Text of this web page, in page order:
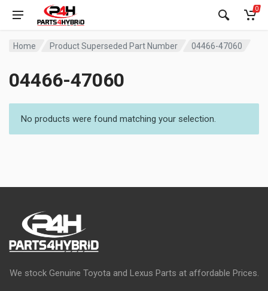
0
Home Product Superseded Part Number 04466-47060
04466-47060
No products were found matching your selection.
We stock Genuine Toyota and Lexus Parts at affordable Prices.